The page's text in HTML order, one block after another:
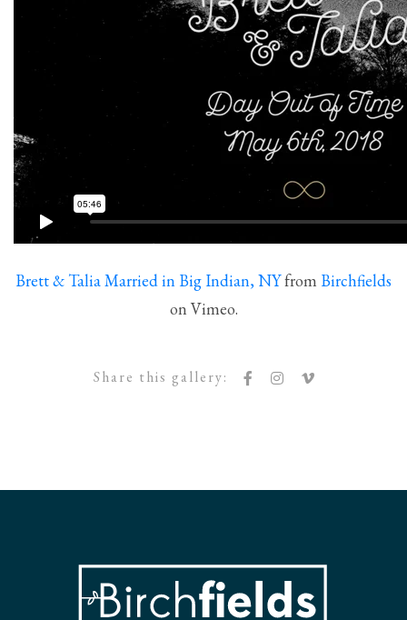
Brett & Talia Married in Big Indian, NYfrom Birchfields
on Vimeo.
Share this gallery: